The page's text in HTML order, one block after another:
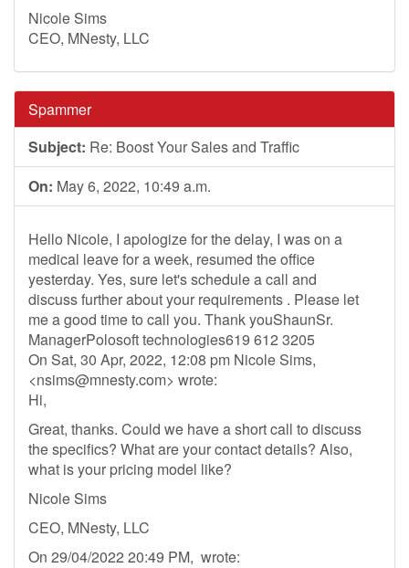
Nicole Sims
CEO, MNesty, LLC
Spammer
Subject: Re: Boost Your Sales and Traffic
On: May 6, 2022, 10:49 a.m.
Hello Nicole, I apologize for the delay, I was on a
medical leave for a week, resumed the office
yesterday. Yes, sure let's schedule a call and
discuss further about your requirements . Please let
me a good time to call you. Thank youShaunSr.
ManagerPolosoft technologies619 612 3205
On Sat, 30 Apr, 2022, 12:08 pm Nicole Sims,
<nsims@mnesty.com> wrote:
Hi,
Great, thanks. Could we have a short call to discuss
the specifics? What are your contact details? Also,
what is your pricing model like?
Nicole Sims
CEO, MNesty, LLC
On 29/04/2022 20:49 PM, wrote: